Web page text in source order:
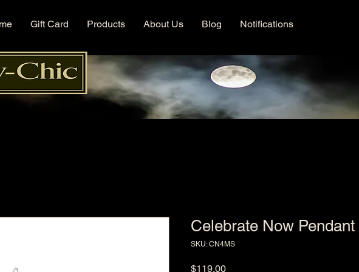
Gift Card Products About Us Blog Notifications
Celebrate Now Pendant
SKU: CN4MS
$119.00Price